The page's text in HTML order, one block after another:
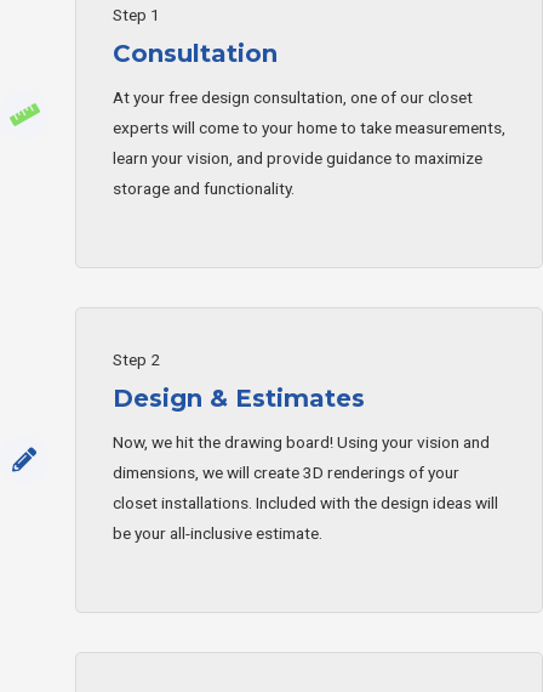
Step 1
Consultation
At your free design consultation, one of our closet
experts will come to your home to take measurements,
learn your vision, and provide guidance to maximize
storage and functionality.
Step 2
Design & Estimates
Now, we hit the drawing board! Using your vision and
dimensions, we will create 3D renderings of your
closet installations. Included with the design ideas will
be your all-inclusive estimate.